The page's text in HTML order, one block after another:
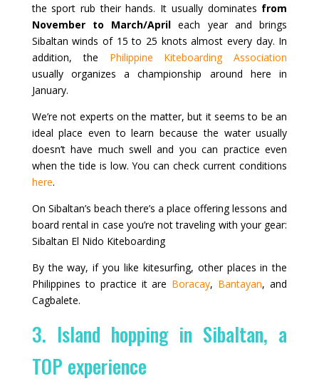
the sport rub their hands. It usually dominates from
November to March/April each year and brings
Sibaltan winds of 15 to 25 knots almost every day. In
addition, the Philippine Kiteboarding Association
usually organizes a championship around here in
January.
We’re not experts on the matter, but it seems to be an
ideal place even to learn because the water usually
doesn’t have much swell and you can practice even
when the tide is low. You can check current conditions
here.
On Sibaltan’s beach there’s a place offering lessons and
board rental in case you’re not traveling with your gear:
Sibaltan El Nido Kiteboarding
By the way, if you like kitesurfing, other places in the
Philippines to practice it are Boracay, Bantayan, and
Cagbalete.
3. Island hopping in Sibaltan, a
TOP experience